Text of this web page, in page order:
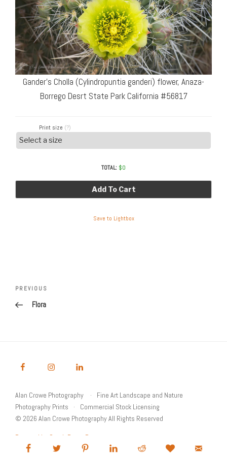
Gander’s Cholla (Cylindropuntia ganderi) flower, Anaza-
Borrego Desrt State Park California #56817
Print size (?)
TOTAL: $0
Add To Cart
Save to Lightbox
Post
Previous
Post
PREVIOUS
Flora
Alan Crowe Photography
Fine Art Landscape and Nature
Photography Prints
Commercial Stock Licensing
© 2026 Alan Crowe Photography All Rights Reserved
Powered by Graph Paper Press